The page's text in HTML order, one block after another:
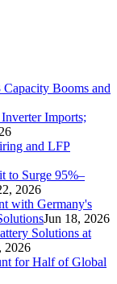
Booms and
Imports;
and LFP
to Surge 95%–
2026
with Germany's
Jun 18, 2026
Solutions at
2026
for Half of Global